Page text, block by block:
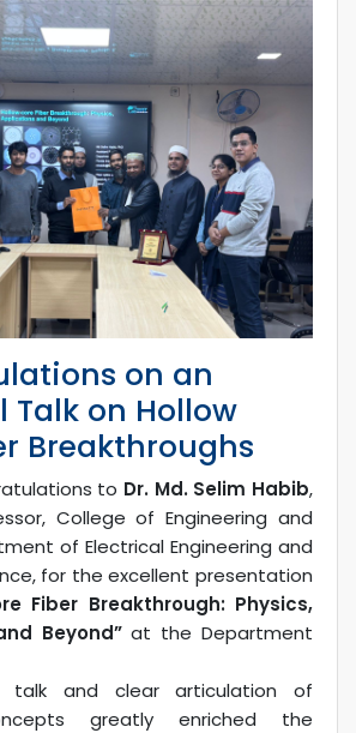
on an
Talk on Hollow
Breakthroughs
to Dr. Md. Selim Habib,
College of Engineering and
of Electrical Engineering and
for the excellent presentation
Fiber Breakthrough: Physics,
Beyond”at the Department
talk and clear articulation of
greatly enriched the